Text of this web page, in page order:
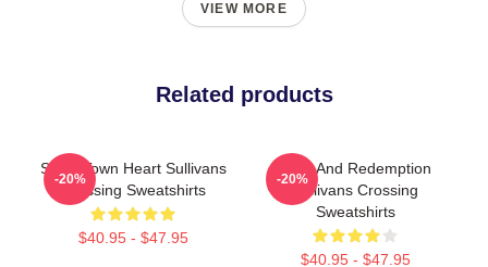
VIEW MORE
Related products
Small Town Heart Sullivans
Crossing Sweatshirts
$40.95 - $47.95
-20%
Love And Redemption
Sullivans Crossing
Sweatshirts
$40.95 - $47.95
-20%